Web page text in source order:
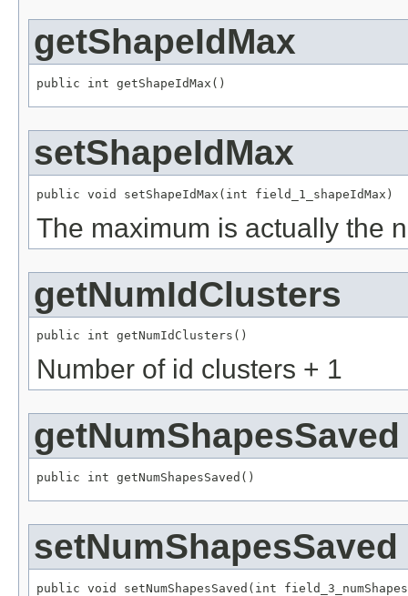
getShapeIdMax
public int getShapeIdMax()
setShapeIdMax
public void setShapeIdMax(int field_1_shapeIdMax)
The maximum is actually the
getNumIdClusters
public int getNumIdClusters()
Number of id clusters + 1
getNumShapesSaved
public int getNumShapesSaved()
setNumShapesSaved
public void setNumShapesSaved(int